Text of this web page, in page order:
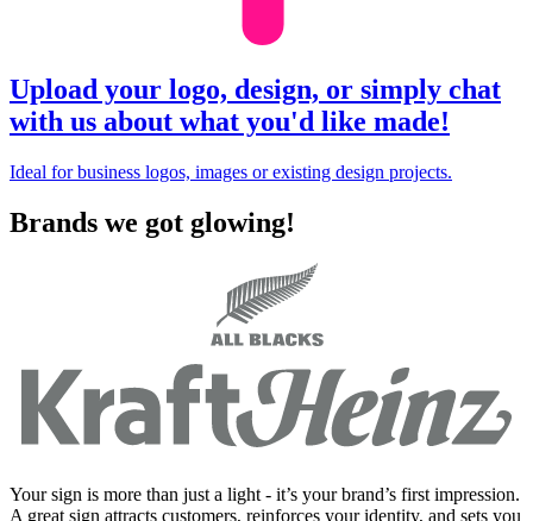
Upload your logo, design, or simply chat
with us about what you'd like made!
Ideal for business logos, images or existing design projects.
Brands we got glowing!
Your sign is more than just a light - it’s your brand’s first impression.
A great sign attracts customers, reinforces your identity, and sets you